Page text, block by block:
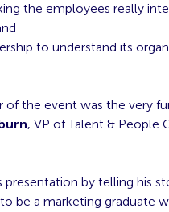
the employees really
to understand its
of the event was the very
, VP of Talent & People
presentation by telling his
be a marketing graduate